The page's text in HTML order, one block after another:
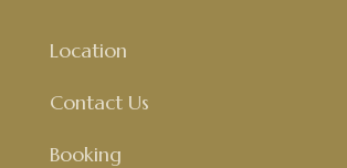
Location
Contact Us
Booking